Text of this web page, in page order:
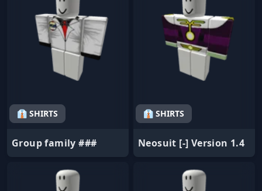
👔 SHIRTS
Group family ###
👔 SHIRTS
Neosuit [-] Version 1.4